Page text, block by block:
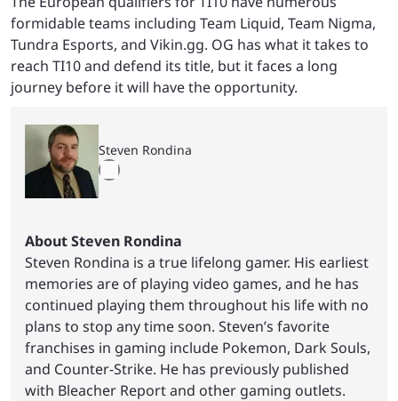
formidable teams including Team Liquid, Team Nigma,
Tundra Esports, and Vikin.gg. OG has what it takes to
reach TI10 and defend its title, but it faces a long
journey before it will have the opportunity.
Steven Rondina
About Steven Rondina
Steven Rondina is a true lifelong gamer. His earliest
memories are of playing video games, and he has
continued playing them throughout his life with no
plans to stop any time soon. Steven’s favorite
franchises in gaming include Pokemon, Dark Souls,
and Counter-Strike. He has previously published
with Bleacher Report and other gaming outlets.